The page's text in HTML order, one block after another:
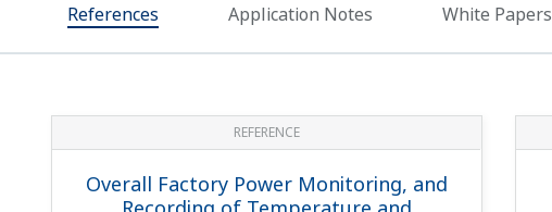
References Application Notes White Papers
REFERENCE
Overall Factory Power Monitoring, and